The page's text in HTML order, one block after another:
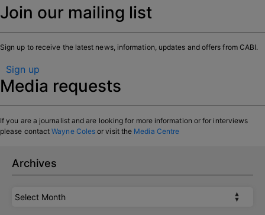
Join our mailing list
Sign up to receive the latest news, information, updates and offers from CABI.
Sign up
Media requests
If you are a journalist and are looking for more information or for interviews
please contactWayne Coles or visit the Media Centre
Archives
Archives